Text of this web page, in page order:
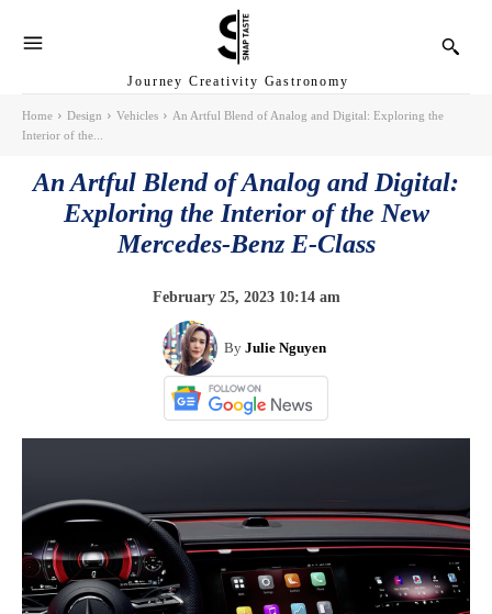
Journey Creativity Gastronomy
Home Design Vehicles
An Artful Blend of Analog and Digital: Exploring the
Interior of the...
An Artful Blend of Analog and Digital:
Exploring the Interior of the New
Mercedes-Benz E-Class
February 25, 2023 10:14 am
By Julie Nguyen